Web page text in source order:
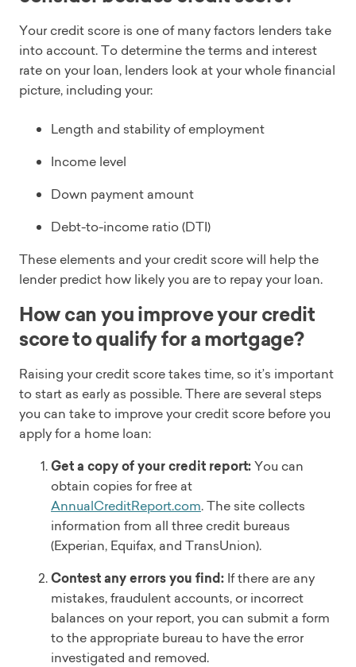
Your credit score is one of many factors lenders take
into account. To determine the terms and interest
rate on your loan, lenders look at your whole financial
picture, including your:
Length and stability of employment
Income level
Down payment amount
Debt-to-income ratio (DTI)
These elements and your credit score will help the
lender predict how likely you are to repay your loan.
How can you improve your credit
score to qualify for a mortgage?
Raising your credit score takes time, so it’s important
to start as early as possible. There are several steps
you can take to improve your credit score before you
apply for a home loan:
Get a copy of your credit report:You can
obtain copies for free at
AnnualCreditReport.com. The site collects
information from all three credit bureaus
(Experian, Equifax, and TransUnion).
Contest any errors you find: If there are any
mistakes, fraudulent accounts, or incorrect
balances on your report, you can submit a form
to the appropriate bureau to have the error
investigated and removed.